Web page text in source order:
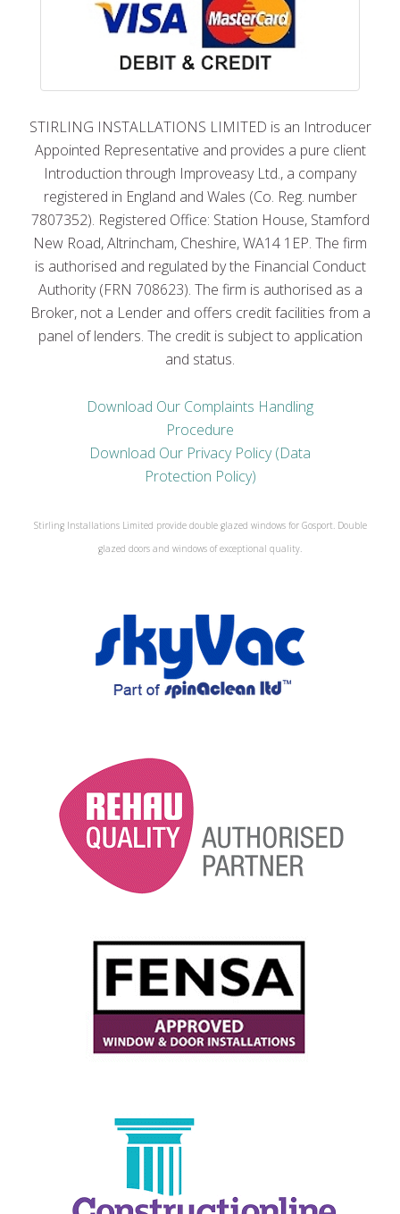
STIRLING INSTALLATIONS LIMITED is an Introducer
Appointed Representative and provides a pure client
Introduction through Improveasy Ltd., a company
registered in England and Wales (Co. Reg. number
7807352). Registered Office: Station House, Stamford
New Road, Altrincham, Cheshire, WA14 1EP. The firm
is authorised and regulated by the Financial Conduct
Authority (FRN 708623). The firm is authorised as a
Broker, not a Lender and offers credit facilities from a
panel of lenders. The credit is subject to application
and status.
Download Our Complaints Handling
Procedure
Download Our Privacy Policy (Data
Protection Policy)
Stirling Installations Limited provide double glazed windows for Gosport. Double
glazed doors and windows of exceptional quality.